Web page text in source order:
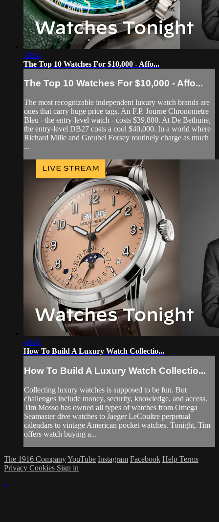
38:14
The Top 10 Watches For $10,000 - Affo...
The Top 10 Watches For $10,000 - Affo...
The most recognizable independent luxury watch brands are
ones that carry huge price tags. An F.P. Journe Chronometre
Bleu - the entry-level watch - costs $39,800. At De Bethune,
the entry-level DB27 costs a cool $40,000. In a world where
Richard Mille and Greubel Forsey routinely charge as much
...
40:41
How To Build A Luxury Watch Collectio...
How To Build A Luxury Watch Collectio...
Collecting luxury watches is supposed to be fun. But
challenges include money, security, knowledge, and access.
Tim Mosso has owned all types of watches from Omega
Seamaster dive watches to Jaeger LeCoultre perpetual
calendars to vintage American pocket watches. Tonight, Tim
offers watch buying a...
The 1916 CompanyYouTube Instagram Facebook Help Terms
Privacy Cookies Sign in
×